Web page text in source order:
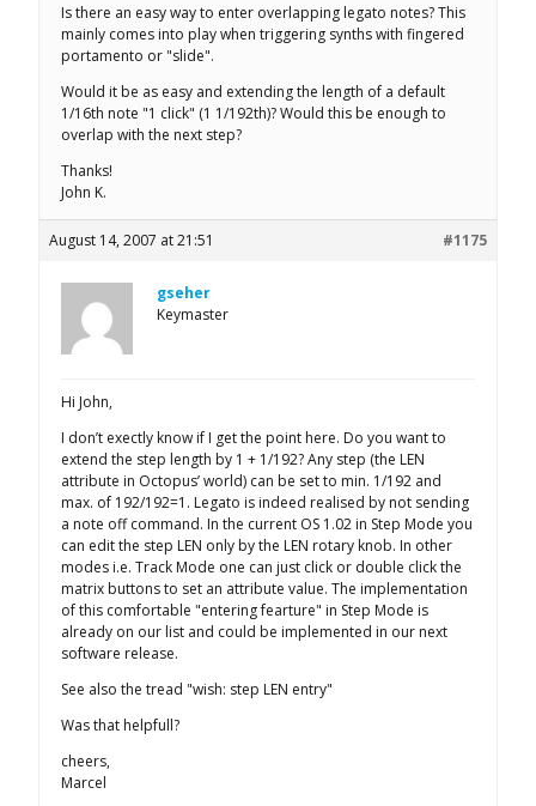
Is there an easy way to enter overlapping legato notes? This
mainly comes into play when triggering synths with fingered
portamento or "slide".
Would it be as easy and extending the length of a default
1/16th note "1 click" (1 1/192th)? Would this be enough to
overlap with the next step?
Thanks!
John K.
August 14, 2007 at 21:51 #1175
gseher
Keymaster
Hi John,
I don’t exectly know if I get the point here. Do you want to
extend the step length by 1 + 1/192? Any step (the LEN
attribute in Octopus’ world) can be set to min. 1/192 and
max. of 192/192=1. Legato is indeed realised by not sending
a note off command. In the current OS 1.02 in Step Mode you
can edit the step LEN only by the LEN rotary knob. In other
modes i.e. Track Mode one can just click or double click the
matrix buttons to set an attribute value. The implementation
of this comfortable "entering fearture" in Step Mode is
already on our list and could be implemented in our next
software release.
See also the tread "wish: step LEN entry"
Was that helpfull?
cheers,
Marcel